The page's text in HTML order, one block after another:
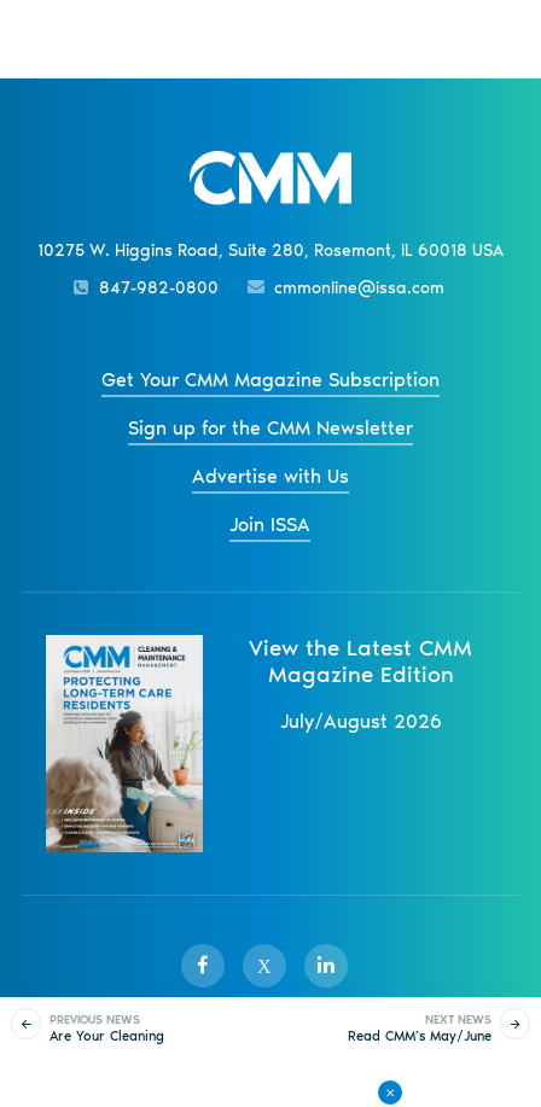
PREVIOUS NEWS
Are Your Cleaning
NEXT NEWS
Read CMM’s May/June
10275 W. Higgins Road, Suite 280, Rosemont, IL 60018 USA
847-982-0800
cmmonline@issa.com
Get Your CMM Magazine Subscription
Sign up for the CMM Newsletter
Advertise with Us
Join ISSA
View the Latest CMM
Magazine Edition
July/August 2026
X
Privacy Policy